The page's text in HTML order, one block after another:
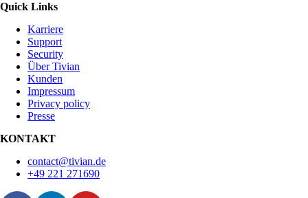
Quick Links
Karriere
Support
Security
Über Tivian
Kunden
Impressum
Privacy policy
Presse
KONTAKT
contact@tivian.de
+49 221 271690